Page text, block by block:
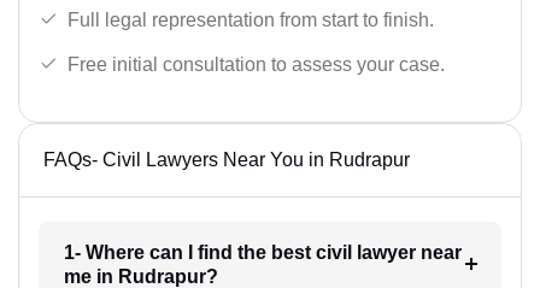
Full legal representation from start to finish.
Free initial consultation to assess your case.
FAQs- Civil Lawyers Near You in Rudrapur
1- Where can I find the best civil lawyer near
me in Rudrapur?